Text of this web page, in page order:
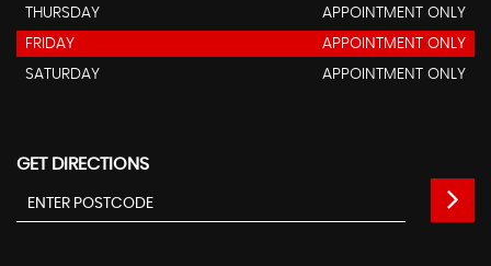
THURSDAY
APPOINTMENT ONLY
FRIDAY
APPOINTMENT ONLY
SATURDAY
APPOINTMENT ONLY
GET DIRECTIONS